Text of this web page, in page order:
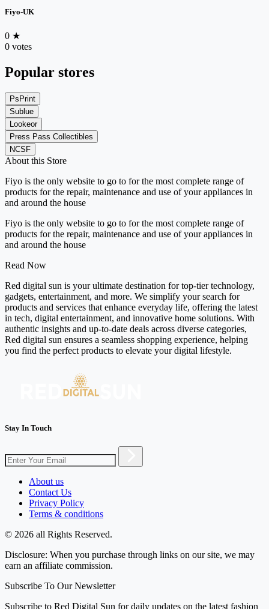
Fiyo-UK
0 ★
0 votes
Popular stores
PsPrint
Sublue
Lookeor
Press Pass Collectibles
NCSF
About this Store
Fiyo is the only website to go to for the most complete range of
products for the repair, maintenance and use of your appliances in
and around the house
Fiyo is the only website to go to for the most complete range of
products for the repair, maintenance and use of your appliances in
and around the house
Read Now
Red digital sun is your ultimate destination for top-tier technology,
gadgets, entertainment, and more. We simplify your search for
products and services that enhance everyday life, offering the latest
in tech, digital entertainment, and innovative home solutions. With
authentic insights and up-to-date deals across diverse categories,
Red digital sun ensures a seamless shopping experience, helping
you find the perfect products to elevate your digital lifestyle.
Stay In Touch
About us
Contact Us
Privacy Policy
Terms & conditions
© 2026 all Rights Reserved.
Disclosure: When you purchase through links on our site, we may
earn an affiliate commission.
Subscribe To Our Newsletter
Subscribe to Red Digital Sun for daily updates on the latest fashion